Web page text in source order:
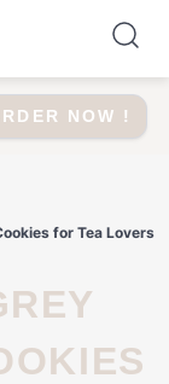
NOW !
for Tea Lovers